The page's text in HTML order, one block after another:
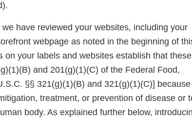
have reviewed your websites, including your
webpage as noted in the beginning of
on your labels and websites establish that these
and 201(g)(1)(C) of the Federal Food,
§§ 321(g)(1)(B) and 321(g)(1)(C)] because
treatment, or prevention of disease or
body. As explained further below,